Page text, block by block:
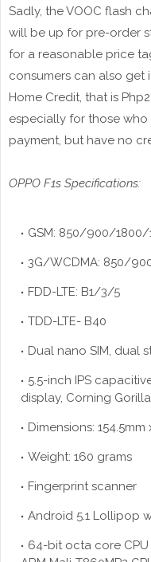
Sadly, the VOOC flash
will be up for pre-order
for a reasonable price
consumers can also get
Home Credit, that is
especially for those
payment, but have no
OPPO F1s Specifications:
GSM: 850/900/1800/
3G/WCDMA: 850/
FDD-LTE: B1/3/5
TDD-LTE- B40
Dual nano SIM, dual
5.5-inch IPS
display, Corning
Dimensions:
Weight: 160 grams
Fingerprint scanner
Android 5.1 Lollipop
64-bit octa core CPU